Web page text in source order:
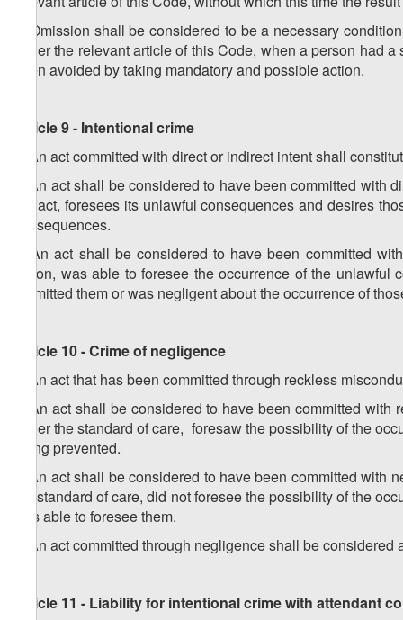
3. Omission shall be considered to be a necessary
under the relevant article of this Code, when a person
been avoided by taking mandatory and possible action.
Article 9 - Intentional crime
1. An act committed with direct or indirect intent shall
2. An act shall be considered to have been committed
the act, foresees its unlawful consequences and desires
consequences.
3. An act shall be considered to have been committed
action, was able to foresee the occurrence of the
permitted them or was negligent about the occurrence of
Article 10 - Crime of negligence
1. An act that has been committed through reckless
2. An act shall be considered to have been committed
under the standard of care, foresaw the possibility of the
being prevented.
3. An act shall be considered to have been committed
the standard of care, did not foresee the possibility of the
was able to foresee them.
4. An act committed through negligence shall be
Article 11 - Liability for intentional crime with attendant